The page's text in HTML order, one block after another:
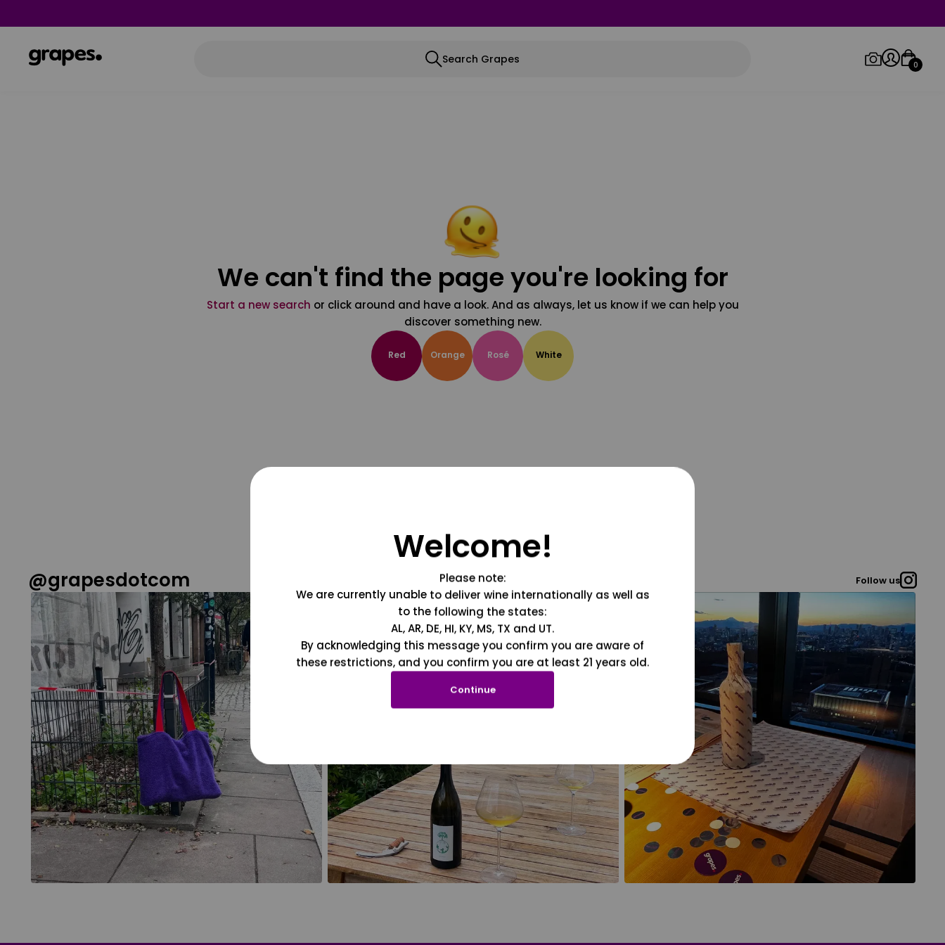
Search Grapes 0
We can't find the page you're looking for
Start a new search or click around and have a look. And as always, let us know if we can help you
discover something new.
Red Orange Rosé White
@grapesdotcom Follow us
Welcome!
Please note:
We are currently unable to deliver wine internationally as well as
to the following the states:
AL, AR, DE, HI, KY, MS, TX and UT.
By acknowledging this message you confirm you are aware of
these restrictions, and you confirm you are at least 21 years old.
Continue